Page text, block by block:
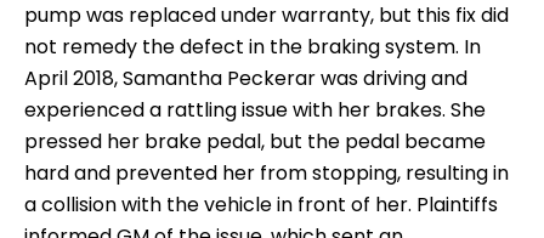
pump was replaced under warranty, but this fix did
not remedy the defect in the braking system. In
April 2018, Samantha Peckerar was driving and
experienced a rattling issue with her brakes. She
pressed her brake pedal, but the pedal became
hard and prevented her from stopping, resulting in
a collision with the vehicle in front of her. Plaintiffs